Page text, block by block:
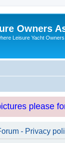
Owners
Leisure Yacht
please
- Privacy